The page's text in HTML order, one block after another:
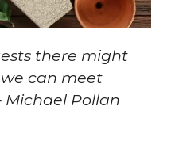
there might
can meet
Michael Pollan